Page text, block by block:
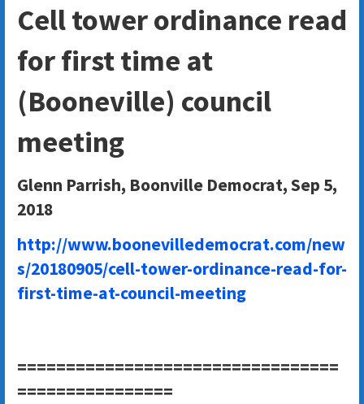
Cell tower ordinance read
for first time at
(Booneville) council
meeting
Glenn Parrish, Boonville Democrat, Sep 5,
2018
http://www.boonevilledemocrat.com/new
s/20180905/cell-tower-ordinance-read-for-
first-time-at-council-meeting
=================================
================